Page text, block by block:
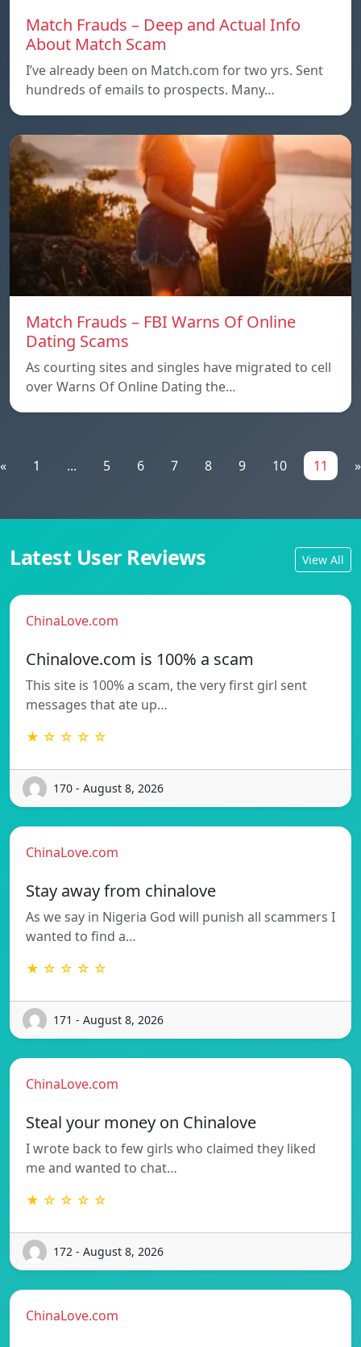
Match Frauds – Deep and Actual Info
About Match Scam
I’ve already been on Match.com for two yrs. Sent
hundreds of emails to prospects. Many…
Match Frauds – FBI Warns Of Online
Dating Scams
As courting sites and singles have migrated to cell
over Warns Of Online Dating the…
« 1 ... 5 6 7 8 9 10 11 »
Latest User Reviews View All
ChinaLove.com
Chinalove.com is 100% a scam
This site is 100% a scam, the very first girl sent
messages that ate up…
★ ☆ ☆ ☆ ☆
170 - August 8, 2026
ChinaLove.com
Stay away from chinalove
As we say in Nigeria God will punish all scammers I
wanted to find a…
★ ☆ ☆ ☆ ☆
171 - August 8, 2026
ChinaLove.com
Steal your money on Chinalove
I wrote back to few girls who claimed they liked
me and wanted to chat…
★ ☆ ☆ ☆ ☆
172 - August 8, 2026
ChinaLove.com